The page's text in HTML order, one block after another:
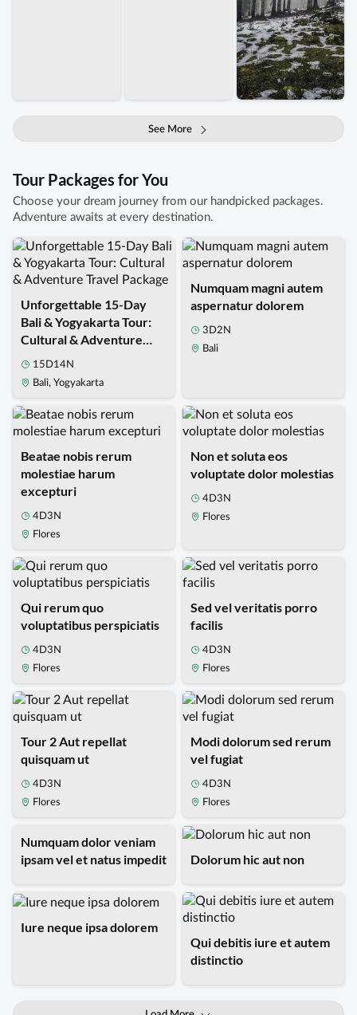
See More
Tour Packages for You
Choose your dream journey from our handpicked packages.
Adventure awaits at every destination.
Unforgettable 15-Day
Bali & Yogyakarta Tour:
Cultural & Adventure
Travel Package
15D14N
Bali, Yogyakarta
Numquam magni autem
aspernatur dolorem
3D2N
Bali
Beatae nobis rerum
molestiae harum
excepturi
4D3N
Flores
Non et soluta eos
voluptate dolor molestias
4D3N
Flores
Qui rerum quo
voluptatibus perspiciatis
4D3N
Flores
Sed vel veritatis porro
facilis
4D3N
Flores
Tour 2 Aut repellat
quisquam ut
4D3N
Flores
Modi dolorum sed rerum
vel fugiat
4D3N
Flores
Numquam dolor veniam
ipsam vel et natus impedit
Dolorum hic aut non
Iure neque ipsa dolorem
Qui debitis iure et autem
distinctio